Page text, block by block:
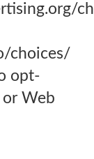
choices/
opt-
Web